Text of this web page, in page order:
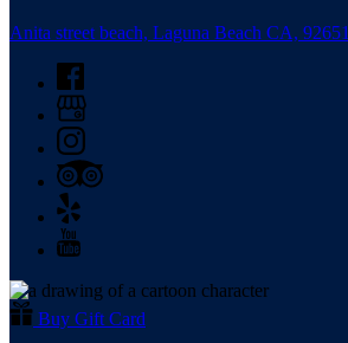
Anita street beach, Laguna Beach CA, 92651
Buy Gift Card